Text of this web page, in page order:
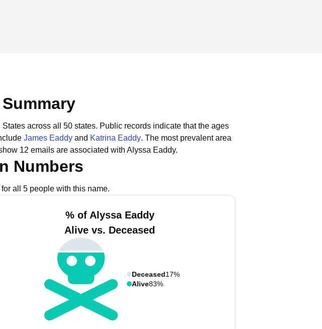
across all 50 states. Public records indicate that the ages
James Eaddy and Katrina Eaddy. The most prevalent area
12 emails are associated with Alyssa Eaddy.
Numbers
all 5 people with this name.
% of Alyssa Eaddy
Alive vs. Deceased
Deceased17%
Alive83%